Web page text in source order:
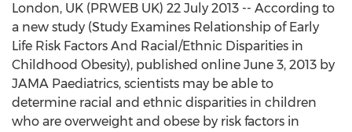
London, UK (PRWEB UK) 22 July 2013 -- According to
a new study (Study Examines Relationship of Early
Life Risk Factors And Racial/Ethnic Disparities in
Childhood Obesity), published online June 3, 2013 by
JAMA Paediatrics, scientists may be able to
determine racial and ethnic disparities in children
who are overweight and obese by risk factors in